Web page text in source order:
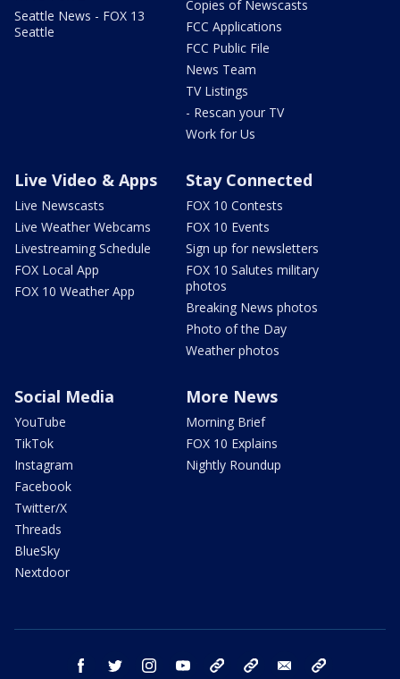
Seattle News - FOX 13
Seattle
Copies of Newscasts
FCC Applications
FCC Public File
News Team
TV Listings
- Rescan your TV
Work for Us
Live Video & Apps
Live Newscasts
Live Weather Webcams
Livestreaming Schedule
FOX Local App
FOX 10 Weather App
Stay Connected
FOX 10 Contests
FOX 10 Events
Sign up for newsletters
FOX 10 Salutes military
photos
Breaking News photos
Photo of the Day
Weather photos
Social Media
YouTube
TikTok
Instagram
Facebook
Twitter/X
Threads
BlueSky
Nextdoor
More News
Morning Brief
FOX 10 Explains
Nightly Roundup
facebook twitter instagram youtube bluesky email